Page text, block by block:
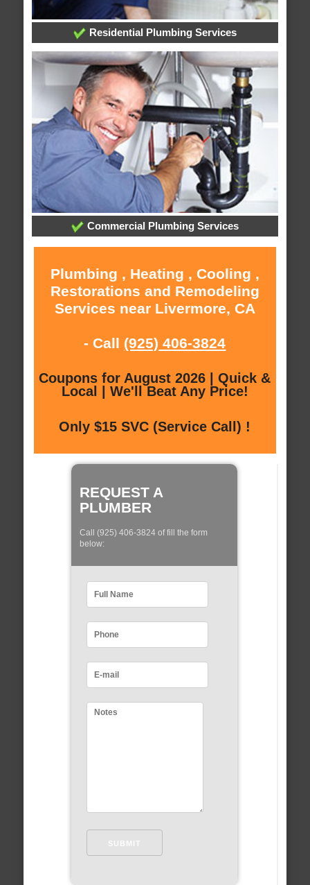
Residential Plumbing Services
Commercial Plumbing Services
Plumbing , Heating , Cooling ,
Restorations and Remodeling
Services near Livermore, CA
- Call (925) 406-3824
Coupons for August 2026 | Quick &
Local | We'll Beat Any Price!
Only $15 SVC (Service Call) !
REQUEST A
PLUMBER
Call (925) 406-3824 of fill the form
below: